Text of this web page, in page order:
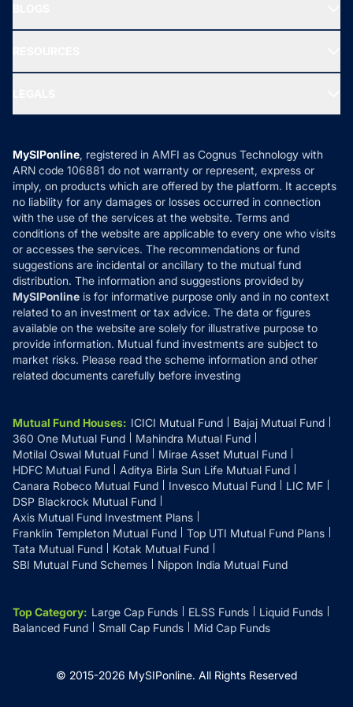
New Fund Offers (NFO)
Ask MF Query
MF News
How it Works
Reviews
Privacy Policy
Refund & Cancellation
Disclaimer
Disclosures
MySIPonline, registered in AMFI as Cognus Technology with
ARN code 106881 do not warranty or represent, express or
imply, on products which are offered by the platform. It accepts
no liability for any damages or losses occurred in connection
with the use of the services at the website. Terms and
conditions of the website are applicable to every one who visits
or accesses the services. The recommendations or fund
suggestions are incidental or ancillary to the mutual fund
distribution. The information and suggestions provided by
MySIPonline is for informative purpose only and in no context
related to an investment or tax advice. The data or figures
available on the website are solely for illustrative purpose to
provide information. Mutual fund investments are subject to
market risks. Please read the scheme information and other
related documents carefully before investing
Mutual Fund Houses: ICICI Mutual Fund
Bajaj Mutual Fund
360 One Mutual Fund
Mahindra Mutual Fund
Motilal Oswal Mutual Fund
Mirae Asset Mutual Fund
HDFC Mutual Fund
Aditya Birla Sun Life Mutual Fund
Canara Robeco Mutual Fund
Invesco Mutual Fund
LIC MF
DSP Blackrock Mutual Fund
Axis Mutual Fund Investment Plans
Franklin Templeton Mutual Fund
Top UTI Mutual Fund Plans
Tata Mutual Fund
Kotak Mutual Fund
SBI Mutual Fund Schemes
Nippon India Mutual Fund
Top Category: Large Cap Funds ELSS Funds
Liquid Funds
Balanced Fund
Small Cap Funds Mid Cap Funds
© 2015-2026 MySIPonline. All Rights Reserved